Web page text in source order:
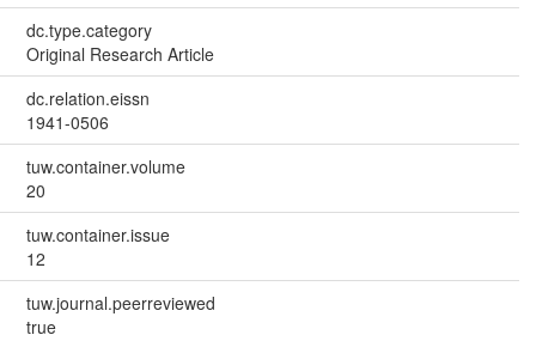
dc.type.category
Original Research Article
dc.relation.eissn
1941-0506
tuw.container.volume
20
tuw.container.issue
12
tuw.journal.peerreviewed
true